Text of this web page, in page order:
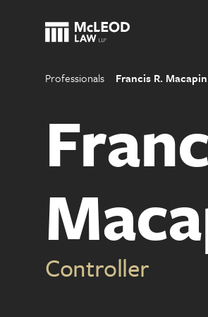
Professionals Francis R.
Controller